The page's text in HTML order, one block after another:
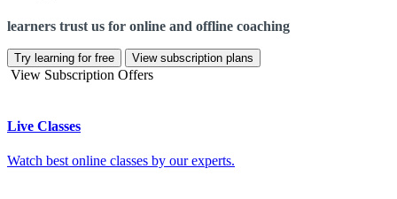
learners trust us for online and offline coaching
Try learning for free View subscription plans
View Subscription Offers
Live Classes
Watch best online classes by our experts.